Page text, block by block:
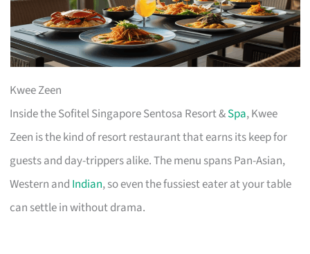
Kwee Zeen
Inside the Sofitel Singapore Sentosa Resort &Spa, Kwee
Zeen is the kind of resort restaurant that earns its keep for
guests and day-trippers alike. The menu spans Pan-Asian,
Western and Indian, so even the fussiest eater at your table
can settle in without drama.